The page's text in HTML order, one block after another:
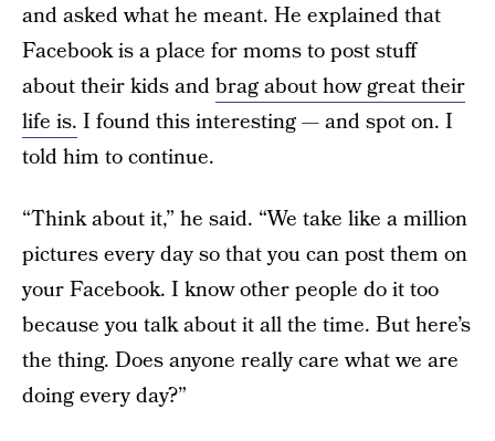
and asked what he meant. He explained that
Facebook is a place for moms to post stuff
about their kids andbrag about how great their
life is. I found this interesting — and spot on. I
told him to continue.
“Think about it,” he said. “We take like a million
pictures every day so that you can post them on
your Facebook. I know other people do it too
because you talk about it all the time. But here’s
the thing. Does anyone really care what we are
doing every day?”